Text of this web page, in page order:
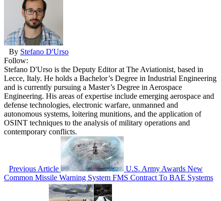
By Stefano D'Urso
Follow:
Stefano D'Urso is the Deputy Editor at The Aviationist, based in
Lecce, Italy. He holds a Bachelor’s Degree in Industrial Engineering
and is currently pursuing a Master’s Degree in Aerospace
Engineering. His areas of expertise include emerging aerospace and
defense technologies, electronic warfare, unmanned and
autonomous systems, loitering munitions, and the application of
OSINT techniques to the analysis of military operations and
contemporary conflicts.
Previous Article
U.S. Army Awards New
Common Missile Warning System FMS Contract To BAE Systems